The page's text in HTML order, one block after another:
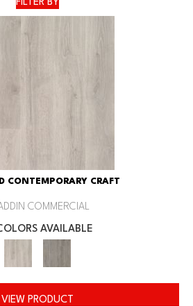
FILTER BY
CONTEMPORARY CRAFT
COMMERCIAL
AVAILABLE
VIEW PRODUCT